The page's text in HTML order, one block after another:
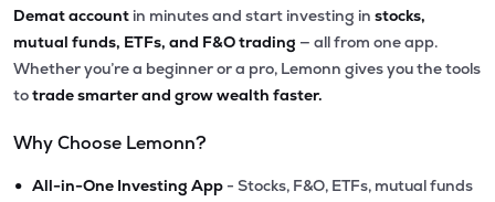
Demat account in minutes and start investing in stocks,
mutual funds, ETFs, and F&O trading — all from one app.
Whether you’re a beginner or a pro, Lemonn gives you the tools
totrade smarter and grow wealth faster.
Why Choose Lemonn?
• All-in-One Investing App - Stocks, F&O, ETFs, mutual funds